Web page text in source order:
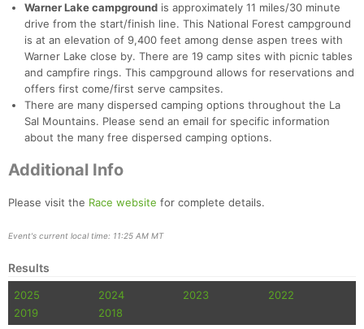
Warner Lake campground is approximately 11 miles/30 minute
drive from the start/finish line. This National Forest campground
is at an elevation of 9,400 feet among dense aspen trees with
Warner Lake close by. There are 19 camp sites with picnic tables
and campfire rings. This campground allows for reservations and
offers first come/first serve campsites.
There are many dispersed camping options throughout the La
Sal Mountains. Please send an email for specific information
about the many free dispersed camping options.
Additional Info
Please visit the Race website for complete details.
Event's current local time: 11:25 AM MT
Results
2025 2024 2023
2022
2019
2018